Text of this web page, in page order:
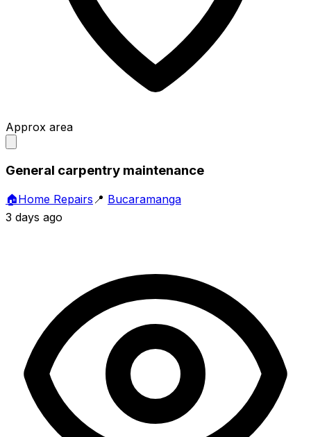
Approx area
General carpentry maintenance
🏠Home Repairs 📍 Bucaramanga
3 days ago